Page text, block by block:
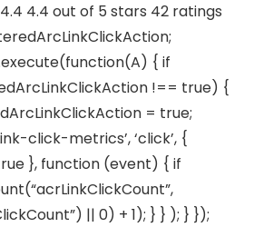
4.4 out of 5 stars 42 ratings
{ if
!== true) {
= true;
click-metrics’, ‘click’, {
}, function (event) { if
|| 0) + 1); } } ); } });